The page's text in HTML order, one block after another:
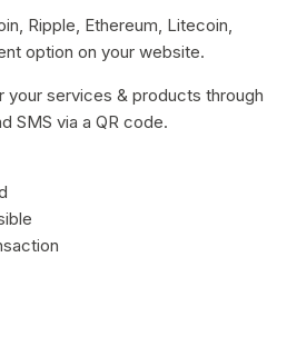
Ripple, Ethereum, Litecoin,
option on your website.
services & products through
SMS via a QR code.